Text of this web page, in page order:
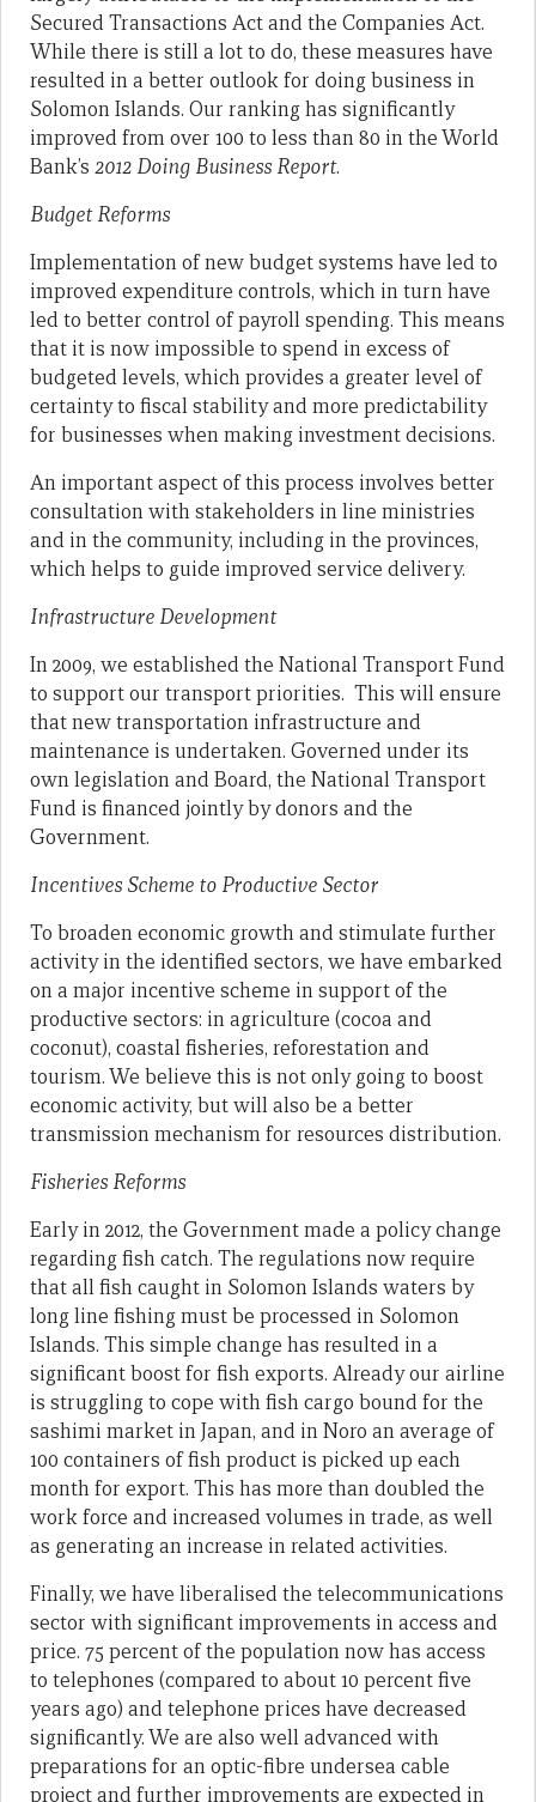
Secured Transactions Act and the Companies Act.
While there is still a lot to do, these measures have
resulted in a better outlook for doing business in
Solomon Islands. Our ranking has significantly
improved from over 100 to less than 80 in the World
Bank’s 2012 Doing Business Report.
Budget Reforms
Implementation of new budget systems have led to
improved expenditure controls, which in turn have
led to better control of payroll spending. This means
that it is now impossible to spend in excess of
budgeted levels, which provides a greater level of
certainty to fiscal stability and more predictability
for businesses when making investment decisions.
An important aspect of this process involves better
consultation with stakeholders in line ministries
and in the community, including in the provinces,
which helps to guide improved service delivery.
Infrastructure Development
In 2009, we established the National Transport Fund
to support our transport priorities. This will ensure
that new transportation infrastructure and
maintenance is undertaken. Governed under its
own legislation and Board, the National Transport
Fund is financed jointly by donors and the
Government.
Incentives Scheme to Productive Sector
To broaden economic growth and stimulate further
activity in the identified sectors, we have embarked
on a major incentive scheme in support of the
productive sectors: in agriculture (cocoa and
coconut), coastal fisheries, reforestation and
tourism. We believe this is not only going to boost
economic activity, but will also be a better
transmission mechanism for resources distribution.
Fisheries Reforms
Early in 2012, the Government made a policy change
regarding fish catch. The regulations now require
that all fish caught in Solomon Islands waters by
long line fishing must be processed in Solomon
Islands. This simple change has resulted in a
significant boost for fish exports. Already our airline
is struggling to cope with fish cargo bound for the
sashimi market in Japan, and in Noro an average of
100 containers of fish product is picked up each
month for export. This has more than doubled the
work force and increased volumes in trade, as well
as generating an increase in related activities.
Finally, we have liberalised the telecommunications
sector with significant improvements in access and
price. 75 percent of the population now has access
to telephones (compared to about 10 percent five
years ago) and telephone prices have decreased
significantly. We are also well advanced with
preparations for an optic-fibre undersea cable
project and further improvements are expected in